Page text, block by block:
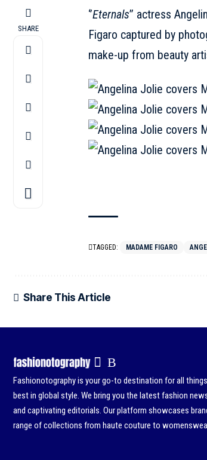
SHARE
‘’Eternals’’ actress
Figaro captured by
make-up from beauty
TAGGED: MADAME FIGARO
Share This Article
Fashionotography is your go-to destination for all
best in global style. We bring you the latest fashion
and captivating editorials. Our platform showcases
range of collections from haute couture to